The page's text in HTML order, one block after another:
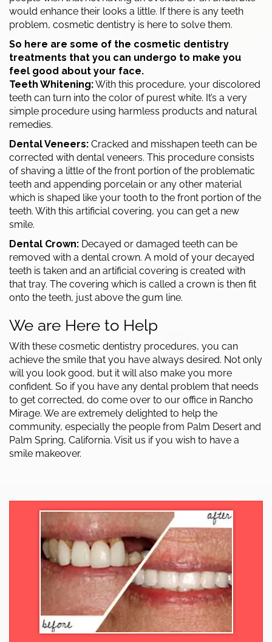
would enhance their looks a little. If there is any teeth
problem, cosmetic dentistry is here to solve them.
So here are some of the cosmetic dentistry
treatments that you can undergo to make you
feel good about your face.
Teeth Whitening:With this procedure, your discolored
teeth can turn into the color of purest white. It’s a very
simple procedure using harmless products and natural
remedies.
Dental Veneers: Cracked and misshapen teeth can be
corrected with dental veneers. This procedure consists
of shaving a little of the front portion of the problematic
teeth and appending porcelain or any other material
which is shaped like your tooth to the front portion of the
teeth. With this artificial covering, you can get a new
smile.
Dental Crown: Decayed or damaged teeth can be
removed with a dental crown. A mold of your decayed
teeth is taken and an artificial covering is created with
that tray. The covering which is called a crown is then fit
onto the teeth, just above the gum line.
We are Here to Help
With these cosmetic dentistry procedures, you can
achieve the smile that you have always desired. Not only
will you look good, but it will also make you more
confident. So if you have any dental problem that needs
to get corrected, do come over to our office in Rancho
Mirage. We are extremely delighted to help the
community, especially the people from Palm Desert and
Palm Spring, California. Visit us if you wish to have a
smile makeover.